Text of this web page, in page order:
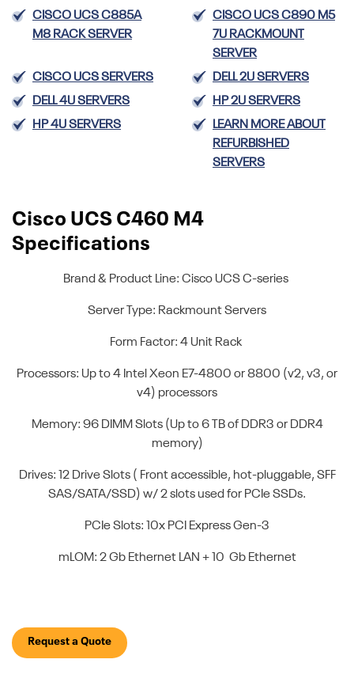
CISCO UCS C885A
M8 RACK SERVER
CISCO UCS C890 M5
7U RACKMOUNT
SERVER
CISCO UCS SERVERS
DELL 2U SERVERS
DELL 4U SERVERS
HP 2U SERVERS
HP 4U SERVERS
LEARN MORE ABOUT
REFURBISHED
SERVERS
Cisco UCS C460 M4
Specifications
Brand & Product Line: Cisco UCS C-series
Server Type: Rackmount Servers
Form Factor: 4 Unit Rack
Processors: Up to 4 Intel Xeon E7-4800 or 8800 (v2, v3, or
v4) processors
Memory: 96 DIMM Slots (Up to 6 TB of DDR3 or DDR4
memory)
Drives: 12 Drive Slots ( Front accessible, hot-pluggable, SFF
SAS/SATA/SSD) w/ 2 slots used for PCIe SSDs.
PCIe Slots: 10x PCI Express Gen-3
mLOM: 2 Gb Ethernet LAN + 10 Gb Ethernet
Request a Quote